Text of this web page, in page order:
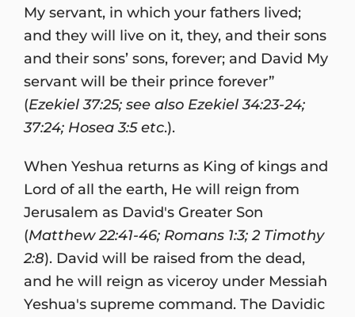
My servant, in which your fathers lived;
and they will live on it, they, and their sons
and their sons’ sons, forever; and David My
servant will be their prince forever”
(Ezekiel 37:25; see also Ezekiel 34:23-24;
37:24; Hosea 3:5 etc.).
When Yeshua returns as King of kings and
Lord of all the earth, He will reign from
Jerusalem as David's Greater Son
(Matthew 22:41-46; Romans 1:3; 2 Timothy
2:8). David will be raised from the dead,
and he will reign as viceroy under Messiah
Yeshua's supreme command. The Davidic